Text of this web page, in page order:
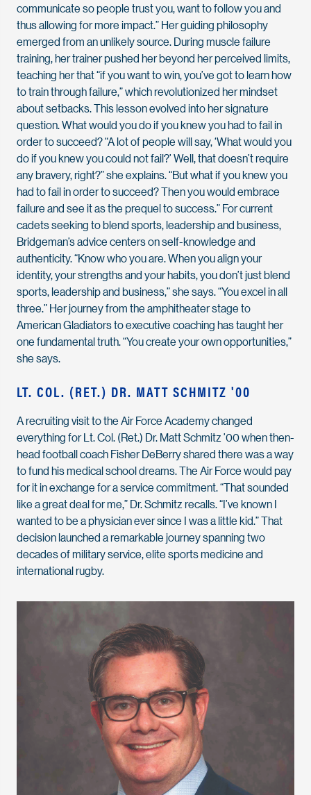
communicate so people trust you, want to follow you and
thus allowing for more impact.” Her guiding philosophy
emerged from an unlikely source. During muscle failure
training, her trainer pushed her beyond her perceived limits,
teaching her that “if you want to win, you’ve got to learn how
to train through failure,” which revolutionized her mindset
about setbacks. This lesson evolved into her signature
question. What would you do if you knew you had to fail in
order to succeed? “A lot of people will say, ‘What would you
do if you knew you could not fail?’ Well, that doesn’t require
any bravery, right?” she explains. “But what if you knew you
had to fail in order to succeed? Then you would embrace
failure and see it as the prequel to success.” For current
cadets seeking to blend sports, leadership and business,
Bridgeman’s advice centers on self-knowledge and
authenticity. “Know who you are. When you align your
identity, your strengths and your habits, you don’t just blend
sports, leadership and business,” she says. “You excel in all
three.” Her journey from the amphitheater stage to
American Gladiators to executive coaching has taught her
one fundamental truth. “You create your own opportunities,”
she says.
LT. COL. (RET.) DR. MATT SCHMITZ '00
A recruiting visit to the Air Force Academy changed
everything for Lt. Col. (Ret.) Dr. Matt Schmitz ’00 when then-
head football coach Fisher DeBerry shared there was a way
to fund his medical school dreams. The Air Force would pay
for it in exchange for a service commitment. “That sounded
like a great deal for me,” Dr. Schmitz recalls. “I’ve known I
wanted to be a physician ever since I was a little kid.” That
decision launched a remarkable journey spanning two
decades of military service, elite sports medicine and
international rugby.